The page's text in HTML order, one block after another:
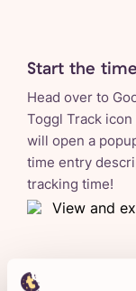
Start the
Head over to
Toggl Track
will open a
time entry
tracking time!